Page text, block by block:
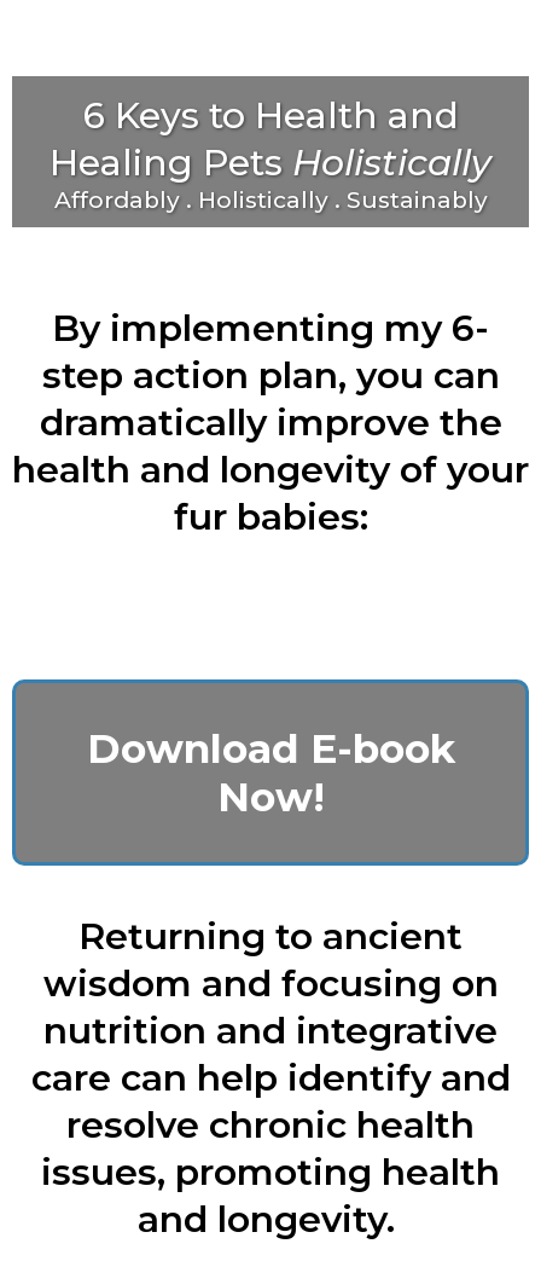
6 Keys to Health and
Healing Pets Holistically
Affordably . Holistically . Sustainably
By implementing my 6-
step action plan, you can
dramatically improve the
health and longevity of your
fur babies:
Download E-book
Now!
Returning to ancient
wisdom and focusing on
nutrition and integrative
care can help identify and
resolve chronic health
issues, promoting health
and longevity.